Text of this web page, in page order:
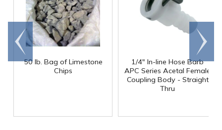
50 lb. Bag of Limestone
Chips
1/4" In-line Hose Barb
APC Series Acetal Female
Coupling Body - Straight
Thru
Go to
end
Scroll
right